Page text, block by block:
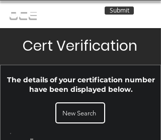
OCE Submit
Cert Verification
The details of your certification number
have been displayed below.
New Search